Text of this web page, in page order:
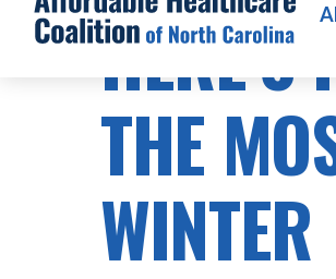
THE
WINTER